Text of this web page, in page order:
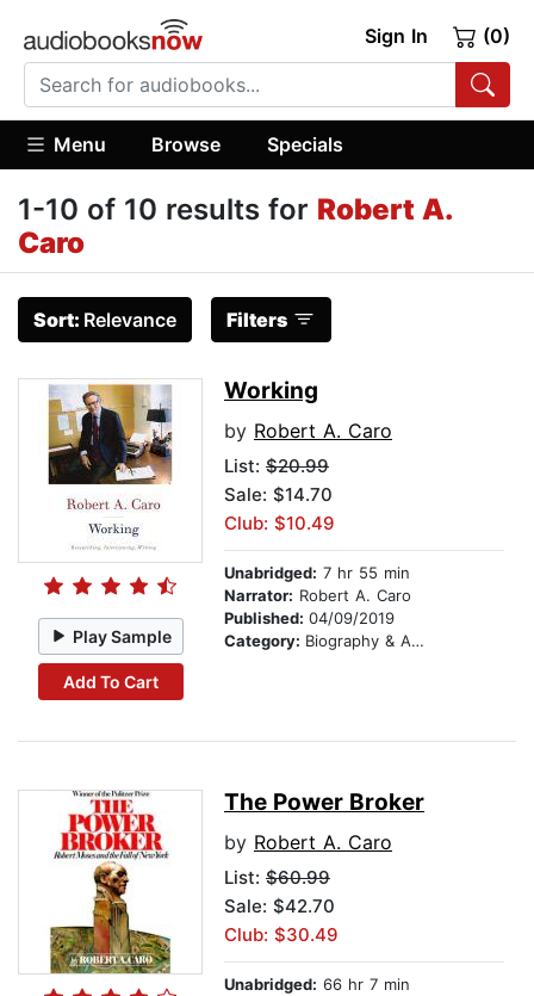
Sign In (0)
Menu Browse Specials
1-10 of 10 results for Robert A.
Caro
Sort: Relevance Filters
Play Sample
Add To Cart
Working
by Robert A. Caro
List: $20.99
Sale: $14.70
Club: $10.49
Unabridged: 7 hr 55 min
Narrator: Robert A. Caro
Published: 04/09/2019
Category: Biography & Autobiography
The Power Broker
by Robert A. Caro
List: $60.99
Sale: $42.70
Club: $30.49
Unabridged: 66 hr 7 min